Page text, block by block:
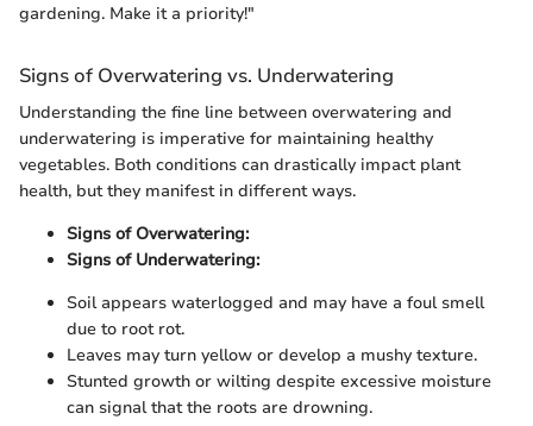
gardening. Make it a priority!"
Signs of Overwatering vs. Underwatering
Understanding the fine line between overwatering and
underwatering is imperative for maintaining healthy
vegetables. Both conditions can drastically impact plant
health, but they manifest in different ways.
Signs of Overwatering:
Signs of Underwatering:
Soil appears waterlogged and may have a foul smell
due to root rot.
Leaves may turn yellow or develop a mushy texture.
Stunted growth or wilting despite excessive moisture
can signal that the roots are drowning.